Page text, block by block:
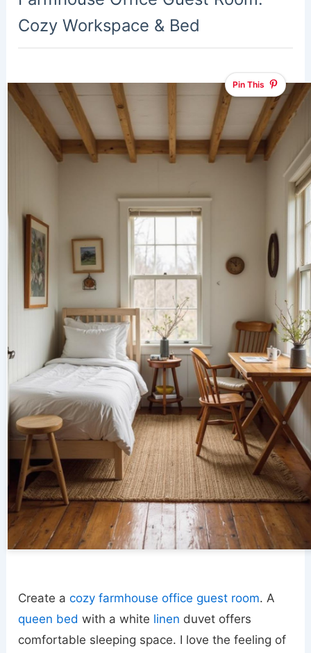
Cozy Workspace & Bed
Pin This
Create acozy farmhouse office guest room. A
queen bed with a white linen duvet offers
comfortable sleeping space. I love the feeling of